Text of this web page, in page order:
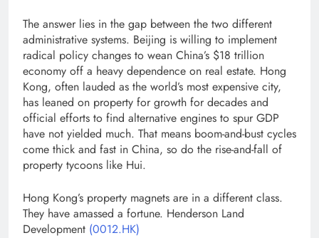
The answer lies in the gap between the two different
administrative systems. Beijing is willing to implement
radical policy changes to wean China’s $18 trillion
economy off a heavy dependence on real estate. Hong
Kong, often lauded as the world’s most expensive city,
has leaned on property for growth for decades and
official efforts to find alternative engines to spur GDP
have not yielded much. That means boom-and-bust cycles
come thick and fast in China, so do the rise-and-fall of
property tycoons like Hui.
Hong Kong’s property magnets are in a different class.
They have amassed a fortune. Henderson Land
Development (0012.HK)